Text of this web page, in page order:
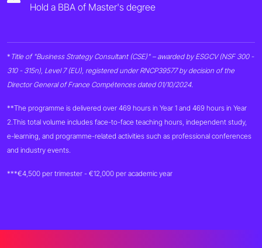
Hold a BBA of Master's degree
* Title of "Business Strategy Consultant (CSE)" – awarded by ESGCV (NSF 300 -
310 - 315n), Level 7 (EU), registered under RNCP39577 by decision of the
Director General of France Compétences dated 01/10/2024.
**The programme is delivered over 469 hours in Year 1 and 469 hours in Year
2.This total volume includes face-to-face teaching hours, independent study,
e-learning, and programme-related activities such as professional conferences
and industry events.
***€4,500 per trimester - €12,000 per academic year